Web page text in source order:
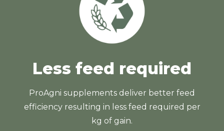
Less feed required
ProAgni supplements deliver better feed
efficiency resulting in less feed required per
kg of gain.